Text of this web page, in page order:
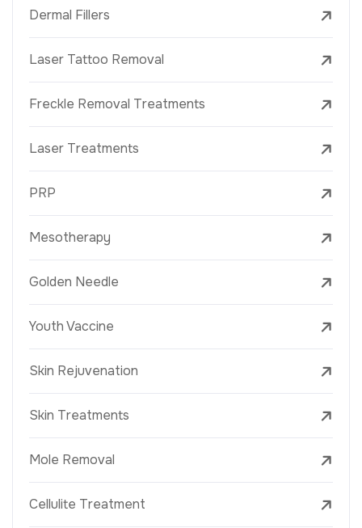
Dermal Fillers
Laser Tattoo Removal
Freckle Removal Treatments
Laser Treatments
PRP
Mesotherapy
Golden Needle
Youth Vaccine
Skin Rejuvenation
Skin Treatments
Mole Removal
Cellulite Treatment